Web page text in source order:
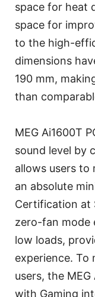
space for heat
space for
to the high-
dimensions
190 mm,
than
MEG Ai1600T
sound level by
allows users to
an absolute
Certification at
zero-fan mode
low loads,
experience. To
users, the MEG
with Gaming